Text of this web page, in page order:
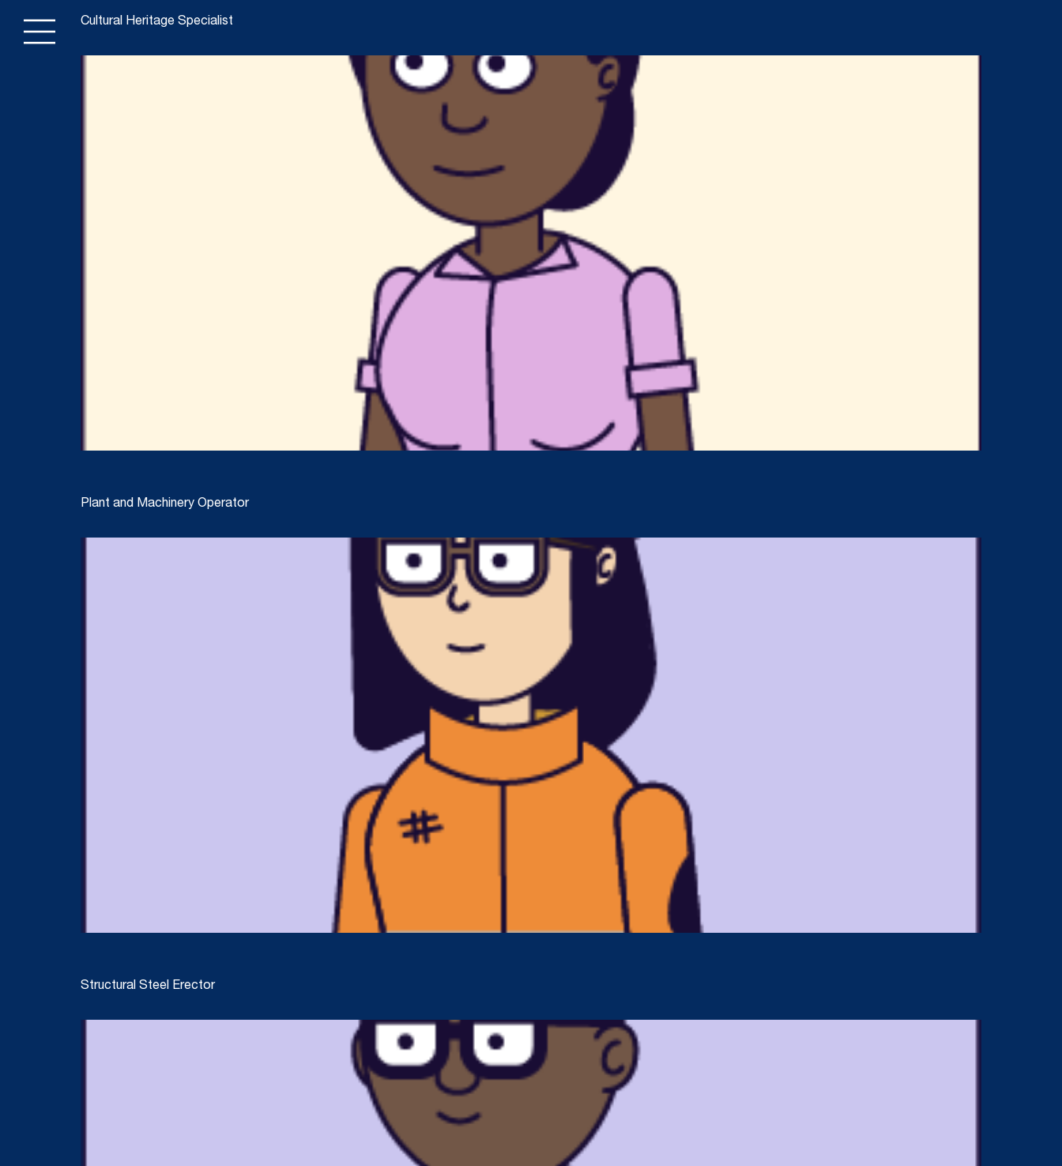
Cultural Heritage Specialist
Plant and Machinery Operator
Structural Steel Erector